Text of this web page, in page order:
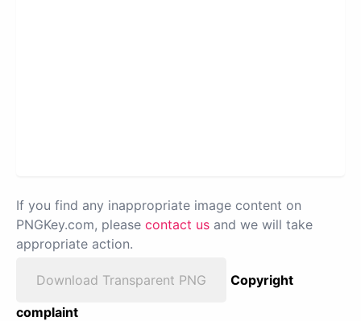
If you find any inappropriate image content on
PNGKey.com, please contact us and we will take
appropriate action.
Download Transparent PNG
Copyright
complaint